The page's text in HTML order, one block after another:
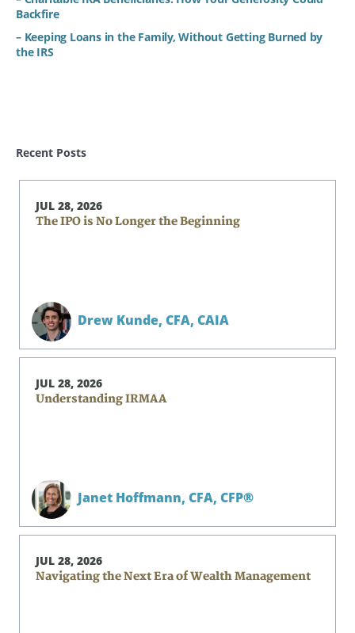
Backfire
– Keeping Loans in the Family, Without Getting Burned by
the IRS
Recent Posts
JUL 28, 2026
The IPO is No Longer the Beginning
Drew Kunde, CFA, CAIA
JUL 28, 2026
Understanding IRMAA
Janet Hoffmann, CFA, CFP®
JUL 28, 2026
Navigating the Next Era of Wealth Management